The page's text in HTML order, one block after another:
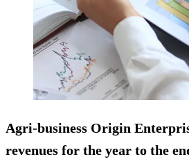
Agri-business Origin
revenues for the year to the